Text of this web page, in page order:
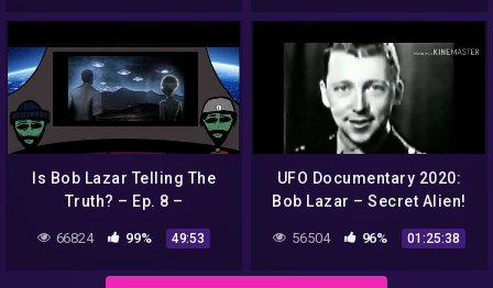
Is Bob Lazar Telling The
Truth? – Ep. 8 –
Conspiracy Time Podcast
66824 99% 49:53
UFO Documentary 2020:
Bob Lazar – Secret Alien!
56504 96% 01:25:38